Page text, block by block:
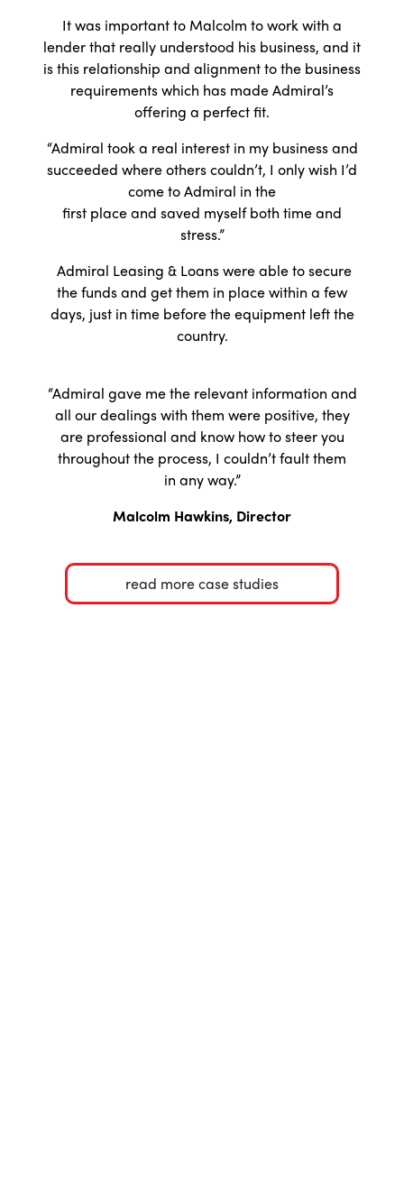
It was important to Malcolm to work with a
lender that really understood his business, and it
is this relationship and alignment to the business
requirements which has made Admiral’s
offering a perfect fit.
“Admiral took a real interest in my business and
succeeded where others couldn’t, I only wish I’d
come to Admiral in the
first place and saved myself both time and
stress.”
Admiral Leasing & Loans were able to secure
the funds and get them in place within a few
days, just in time before the equipment left the
country.
“Admiral gave me the relevant information and
all our dealings with them were positive, they
are professional and know how to steer you
throughout the process, I couldn’t fault them
in any way.”
Malcolm Hawkins, Director
read more case studies